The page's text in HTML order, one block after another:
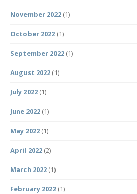
November 2022 (1)
October 2022 (1)
September 2022 (1)
August 2022 (1)
July 2022 (1)
June 2022 (1)
May 2022 (1)
April 2022 (2)
March 2022 (1)
February 2022 (1)